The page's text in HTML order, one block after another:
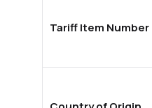
Tariff Item Number